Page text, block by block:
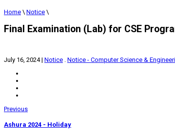
Home \ Notice \
Final Examination (Lab) for CSE
July 16, 2024| Notice . Notice - Computer Science &
Previous
Ashura 2024 - Holiday